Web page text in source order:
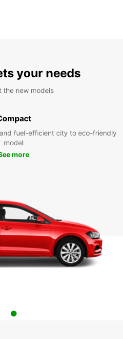
your needs
the new models
fuel-efficient city to eco-friendly
model
more